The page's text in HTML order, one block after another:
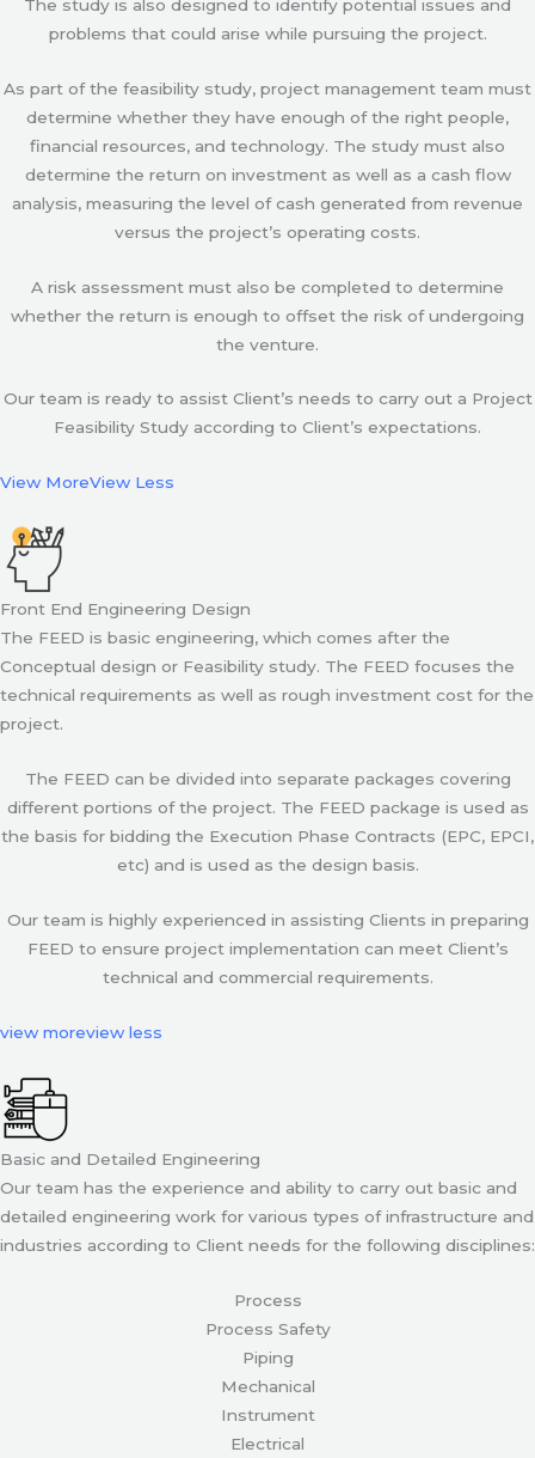
The study is also designed to identify potential issues and
problems that could arise while pursuing the project.
As part of the feasibility study, project management team must
determine whether they have enough of the right people,
financial resources, and technology. The study must also
determine the return on investment as well as a cash flow
analysis, measuring the level of cash generated from revenue
versus the project’s operating costs.
A risk assessment must also be completed to determine
whether the return is enough to offset the risk of undergoing
the venture.
Our team is ready to assist Client’s needs to carry out a Project
Feasibility Study according to Client’s expectations.
View MoreView Less
Front End Engineering Design
The FEED is basic engineering, which comes after the
Conceptual design or Feasibility study. The FEED focuses the
technical requirements as well as rough investment cost for the
project.
The FEED can be divided into separate packages covering
different portions of the project. The FEED package is used as
the basis for bidding the Execution Phase Contracts (EPC, EPCI,
etc) and is used as the design basis.
Our team is highly experienced in assisting Clients in preparing
FEED to ensure project implementation can meet Client’s
technical and commercial requirements.
view moreview less
Basic and Detailed Engineering
Our team has the experience and ability to carry out basic and
detailed engineering work for various types of infrastructure and
industries according to Client needs for the following disciplines:
Process
Process Safety
Piping
Mechanical
Instrument
Electrical